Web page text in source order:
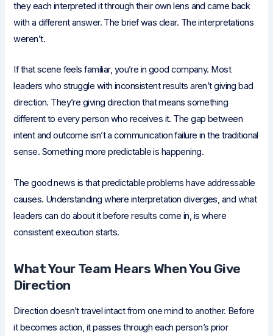
they each interpreted it through their own lens and came back
with a different answer. The brief was clear. The interpretations
weren’t.
If that scene feels familiar, you’re in good company. Most
leaders who struggle with inconsistent results aren’t giving bad
direction. They’re giving direction that means something
different to every person who receives it. The gap between
intent and outcome isn’t a communication failure in the traditional
sense. Something more predictable is happening.
The good news is that predictable problems have addressable
causes. Understanding where interpretation diverges, and what
leaders can do about it before results come in, is where
consistent execution starts.
What Your Team Hears When You Give
Direction
Direction doesn’t travel intact from one mind to another. Before
it becomes action, it passes through each person’s prior